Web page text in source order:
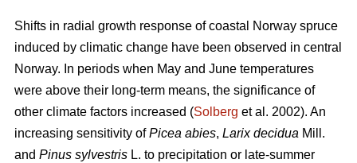
Shifts in radial growth response of coastal Norway spruce
induced by climatic change have been observed in central
Norway. In periods when May and June temperatures
were above their long-term means, the significance of
other climate factors increased (Solberg et al. 2002). An
increasing sensitivity ofPicea abies, Larix decidua Mill.
and Pinus sylvestris L. to precipitation or late-summer